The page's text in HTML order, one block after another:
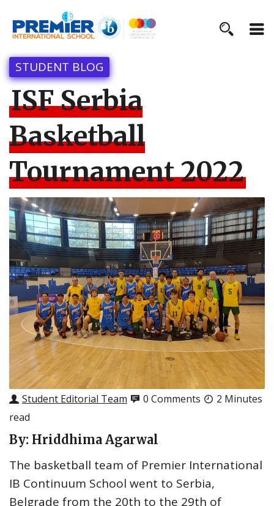
STUDENT BLOG
ISF Serbia
Basketball
Tournament 2022
Student Editorial Team 0 Comments
2 Minutes
read
By: Hriddhima Agarwal
The basketball team of Premier International
IB Continuum School went to Serbia,
Belgrade from the 20th to the 29th of